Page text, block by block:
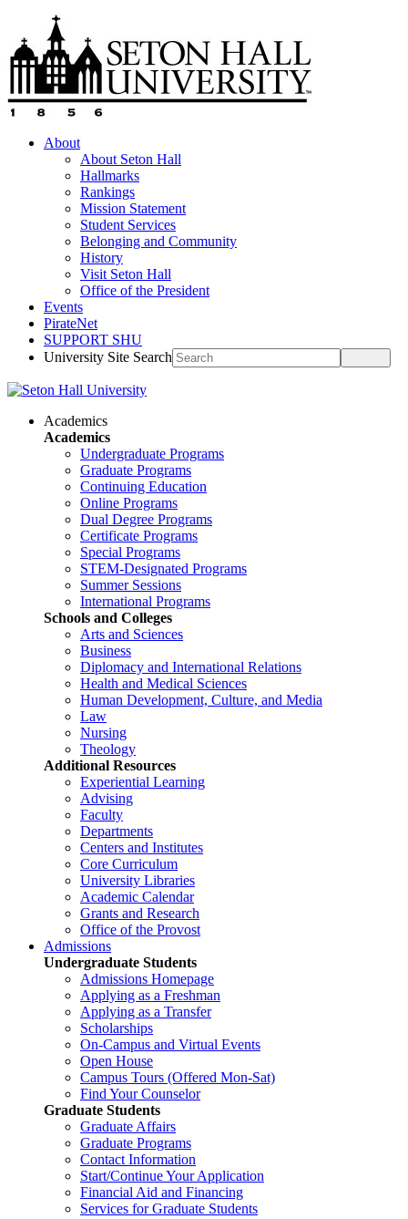
About
About Seton Hall
Hallmarks
Rankings
Mission Statement
Student Services
Belonging and Community
History
Visit Seton Hall
Office of the President
Events
PirateNet
SUPPORT SHU
University Site Search
Academics
Academics
Undergraduate Programs
Graduate Programs
Continuing Education
Online Programs
Dual Degree Programs
Certificate Programs
Special Programs
STEM-Designated Programs
Summer Sessions
International Programs
Schools and Colleges
Arts and Sciences
Business
Diplomacy and International Relations
Health and Medical Sciences
Human Development, Culture, and Media
Law
Nursing
Theology
Additional Resources
Experiential Learning
Advising
Faculty
Departments
Centers and Institutes
Core Curriculum
University Libraries
Academic Calendar
Grants and Research
Office of the Provost
Admissions
Undergraduate Students
Admissions Homepage
Applying as a Freshman
Applying as a Transfer
Scholarships
On-Campus and Virtual Events
Open House
Campus Tours (Offered Mon-Sat)
Find Your Counselor
Graduate Students
Graduate Affairs
Graduate Programs
Contact Information
Start/Continue Your Application
Financial Aid and Financing
Services for Graduate Students